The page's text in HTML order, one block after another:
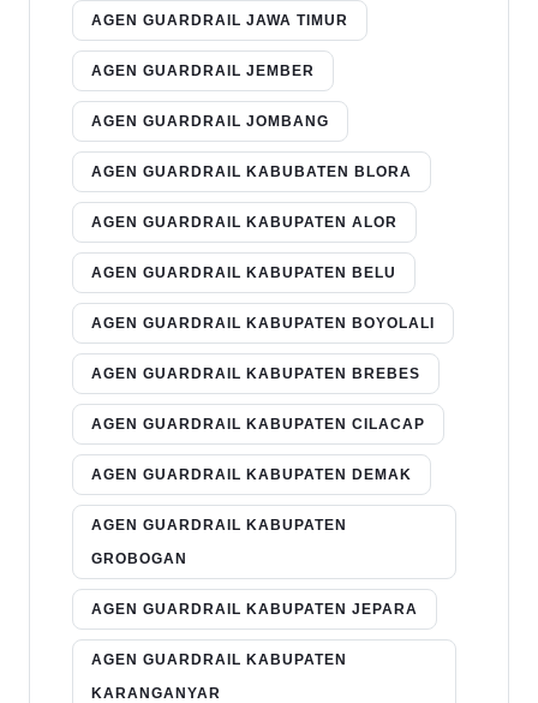
AGEN GUARDRAIL JAWA TIMUR
AGEN GUARDRAIL JEMBER
AGEN GUARDRAIL JOMBANG
AGEN GUARDRAIL KABUBATEN BLORA
AGEN GUARDRAIL KABUPATEN ALOR
AGEN GUARDRAIL KABUPATEN BELU
AGEN GUARDRAIL KABUPATEN BOYOLALI
AGEN GUARDRAIL KABUPATEN BREBES
AGEN GUARDRAIL KABUPATEN CILACAP
AGEN GUARDRAIL KABUPATEN DEMAK
AGEN GUARDRAIL KABUPATEN
GROBOGAN
AGEN GUARDRAIL KABUPATEN JEPARA
AGEN GUARDRAIL KABUPATEN
KARANGANYAR